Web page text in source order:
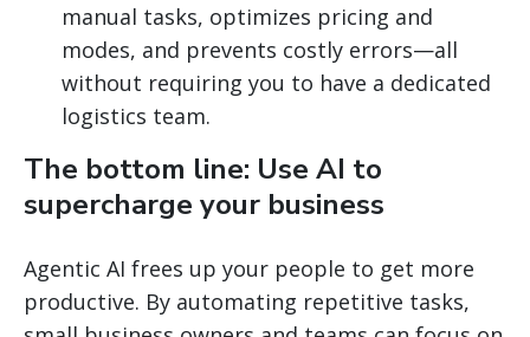
manual tasks, optimizes pricing and
modes, and prevents costly errors—all
without requiring you to have a dedicated
logistics team.
The bottom line: Use AI to
supercharge your business
Agentic AI frees up your people to get more
productive. By automating repetitive tasks,